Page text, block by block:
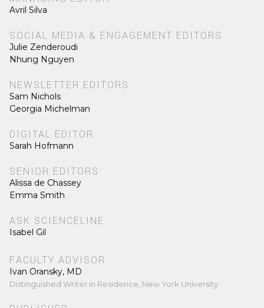
Avril Silva
SOCIAL MEDIA & ENGAGEMENT EDITORS
Julie Zenderoudi
Nhung Nguyen
NEWSLETTER EDITORS
Sam Nichols
Georgia Michelman
DIGITAL EDITOR
Sarah Hofmann
SENIOR EDITORS
Alissa de Chassey
Emma Smith
ASK SCIENCELINE
Isabel Gil
FACULTY ADVISOR
Ivan Oransky, MD
Distinguished Writer in Residence, New York University